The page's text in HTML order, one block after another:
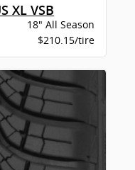
XL VSB
18" All Season
$210.15/tire